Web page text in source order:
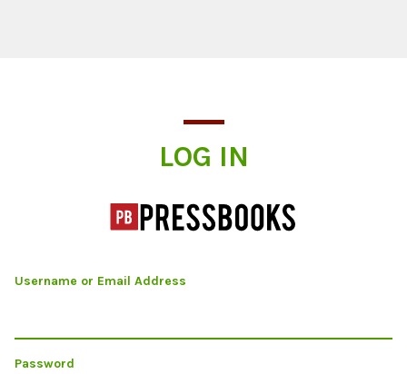
LOG IN
Username or Email Address
Password